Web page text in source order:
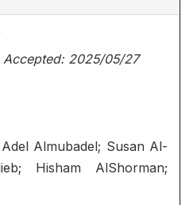
2025/05/27
Almubadel; Susan Al-
Hisham AlShorman;